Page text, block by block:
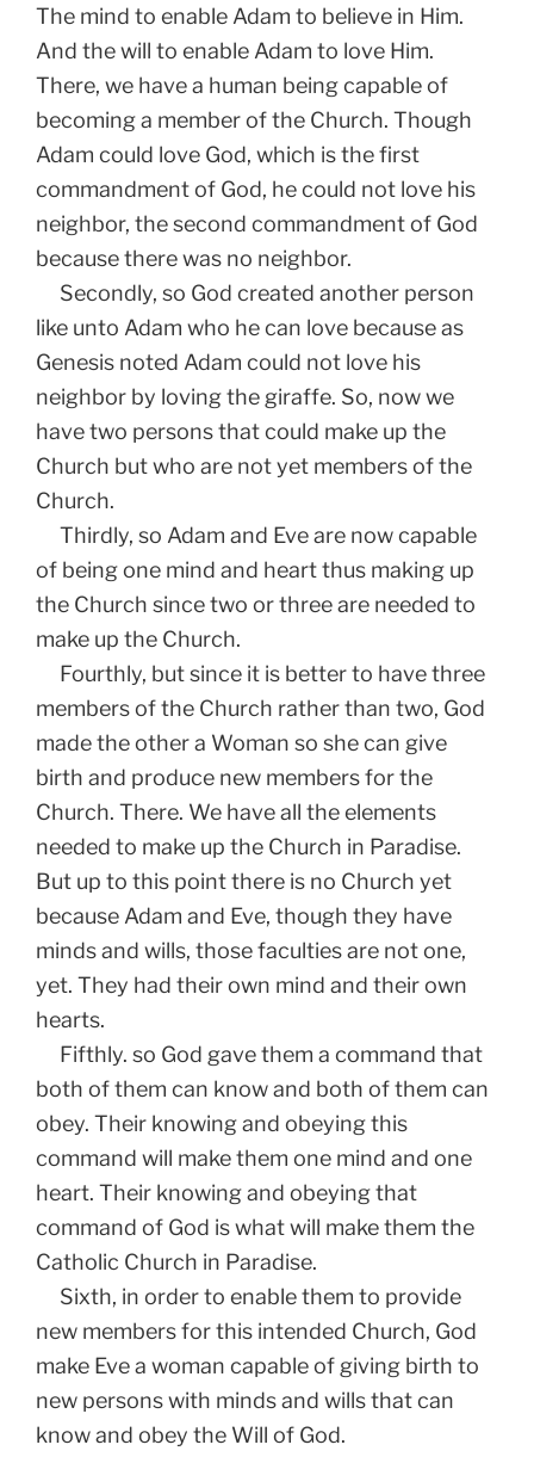
The mind to enable Adam to believe in Him.
And the will to enable Adam to love Him.
There, we have a human being capable of
becoming a member of the Church. Though
Adam could love God, which is the first
commandment of God, he could not love his
neighbor, the second commandment of God
because there was no neighbor.
Secondly, so God created another person
like unto Adam who he can love because as
Genesis noted Adam could not love his
neighbor by loving the giraffe. So, now we
have two persons that could make up the
Church but who are not yet members of the
Church.
Thirdly, so Adam and Eve are now capable
of being one mind and heart thus making up
the Church since two or three are needed to
make up the Church.
Fourthly, but since it is better to have three
members of the Church rather than two, God
made the other a Woman so she can give
birth and produce new members for the
Church. There. We have all the elements
needed to make up the Church in Paradise.
But up to this point there is no Church yet
because Adam and Eve, though they have
minds and wills, those faculties are not one,
yet. They had their own mind and their own
hearts.
Fifthly. so God gave them a command that
both of them can know and both of them can
obey. Their knowing and obeying this
command will make them one mind and one
heart. Their knowing and obeying that
command of God is what will make them the
Catholic Church in Paradise.
Sixth, in order to enable them to provide
new members for this intended Church, God
make Eve a woman capable of giving birth to
new persons with minds and wills that can
know and obey the Will of God.